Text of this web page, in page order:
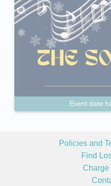
Event date
Policies and
Find
Charge